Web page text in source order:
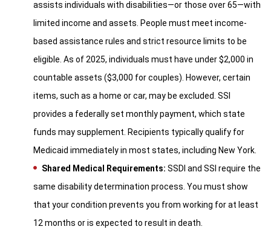
assists individuals with disabilities—or those over 65—with
limited income and assets. People must meet income-
based assistance rules and strict resource limits to be
eligible. As of 2025, individuals must have under $2,000 in
countable assets ($3,000 for couples). However, certain
items, such as a home or car, may be excluded. SSI
provides a federally set monthly payment, which state
funds may supplement. Recipients typically qualify for
Medicaid immediately in most states, including New York.
Shared Medical Requirements: SSDI and SSI require the
same disability determination process. You must show
that your condition prevents you from working for at least
12 months or is expected to result in death.